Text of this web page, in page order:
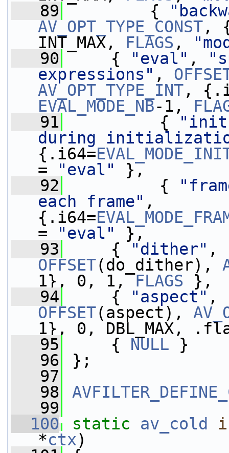
   89
{
AV_OPT_TYPE_CONST,
INT_MAX, FLAGS ,
   90
{ "eval" ,
expressions" ,
AV_OPT_TYPE_INT,
EVAL_MODE_NB-1,
   91
{
during
{.i64=
=
"eval"
},
   92
{
each frame" ,
{.i64=
=
"eval"
},
   93
{ "dither" ,
OFFSET(do_dither),
1}, 0, 1, FLAGS },
   94
{ "aspect" ,
OFFSET(aspect),
1}, 0, DBL_MAX,
   95
{ NULL }
   96
};
   97
   98
   99
  100
static av_cold
*ctx)